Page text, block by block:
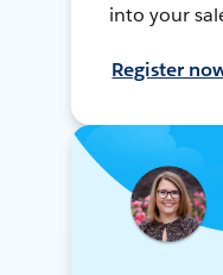
into your
Register